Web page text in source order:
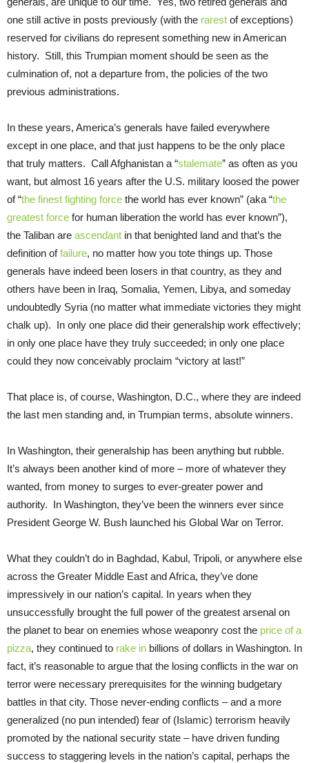
one still active in posts previously (with the rarest of exceptions)
reserved for civilians do represent something new in American
history. Still, this Trumpian moment should be seen as the
culmination of, not a departure from, the policies of the two
previous administrations.
In these years, America’s generals have failed everywhere
except in one place, and that just happens to be the only place
that truly matters. Call Afghanistan a “stalemate” as often as you
want, but almost 16 years after the U.S. military loosed the power
of “the finest fighting force the world has ever known” (aka “the
greatest force for human liberation the world has ever known”),
the Taliban are ascendant in that benighted land and that’s the
definition offailure, no matter how you tote things up. Those
generals have indeed been losers in that country, as they and
others have been in Iraq, Somalia, Yemen, Libya, and someday
undoubtedly Syria (no matter what immediate victories they might
chalk up). In only one place did their generalship work effectively;
in only one place have they truly succeeded; in only one place
could they now conceivably proclaim “victory at last!”
That place is, of course, Washington, D.C., where they are indeed
the last men standing and, in Trumpian terms, absolute winners.
In Washington, their generalship has been anything but rubble.
It’s always been another kind of more – more of whatever they
wanted, from money to surges to ever-greater power and
authority. In Washington, they’ve been the winners ever since
President George W. Bush launched his Global War on Terror.
What they couldn’t do in Baghdad, Kabul, Tripoli, or anywhere else
across the Greater Middle East and Africa, they’ve done
impressively in our nation’s capital. In years when they
unsuccessfully brought the full power of the greatest arsenal on
the planet to bear on enemies whose weaponry cost the price of a
pizza, they continued to rake in billions of dollars in Washington. In
fact, it’s reasonable to argue that the losing conflicts in the war on
terror were necessary prerequisites for the winning budgetary
battles in that city. Those never-ending conflicts – and a more
generalized (no pun intended) fear of (Islamic) terrorism heavily
promoted by the national security state – have driven funding
success to staggering levels in the nation’s capital, perhaps the